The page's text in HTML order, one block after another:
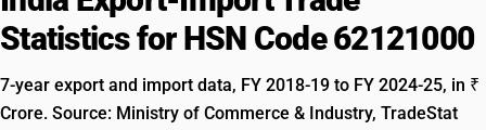
Statistics for HSN Code 62121000
7-year export and import data, FY 2018-19 to FY 2024-25, in ₹
Crore. Source: Ministry of Commerce & Industry, TradeStat